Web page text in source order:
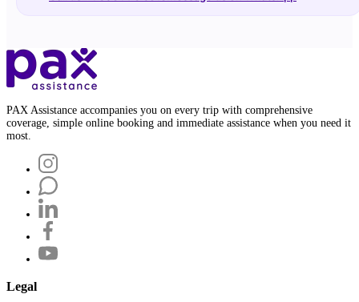
PAX Assistance accompanies you on every trip with comprehensive
coverage, simple online booking and immediate assistance when you need it
most.
Legal